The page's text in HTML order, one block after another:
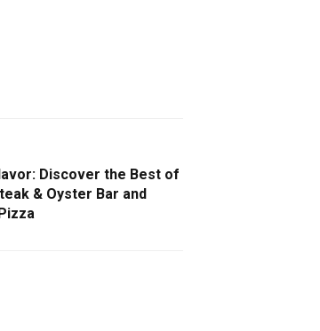
Discover the Best of
& Oyster Bar and